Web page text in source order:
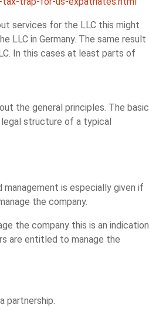
services for the LLC this might
LLC in Germany. The same result
In this cases at least parts of
the general principles. The basic
structure of a typical
is especially given if
the company.
the company this is an indication
are entitled to manage the
partnership.